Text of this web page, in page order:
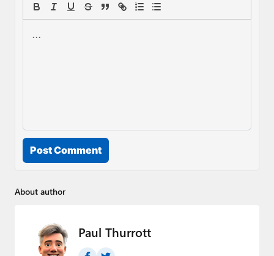
Post Comment
About author
Paul Thurrott